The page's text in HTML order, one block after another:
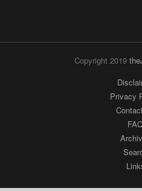
Copyright 2019
Privacy